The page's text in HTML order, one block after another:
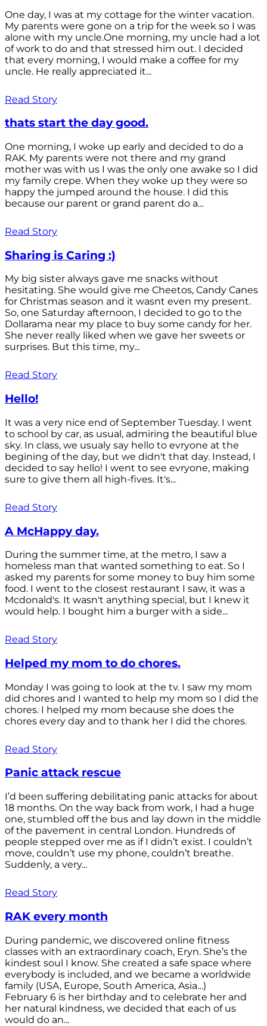
One day, I was at my cottage for the winter vacation.
My parents were gone on a trip for the week so I was
alone with my uncle.One morning, my uncle had a lot
of work to do and that stressed him out. I decided
that every morning, I would make a coffee for my
uncle. He really appreciated it...
Read Story
thats start the day good.
One morning, I woke up early and decided to do a
RAK. My parents were not there and my grand
mother was with us I was the only one awake so I did
my family crepe. When they woke up they were so
happy the jumped around the house. I did this
because our parent or grand parent do a...
Read Story
Sharing is Caring :)
My big sister always gave me snacks without
hesitating. She would give me Cheetos, Candy Canes
for Christmas season and it wasnt even my present.
So, one Saturday afternoon, I decided to go to the
Dollarama near my place to buy some candy for her.
She never really liked when we gave her sweets or
surprises. But this time, my...
Read Story
Hello!
It was a very nice end of September Tuesday. I went
to school by car, as usual, admiring the beautiful blue
sky. In class, we usualy say hello to evryone at the
begining of the day, but we didn't that day. Instead, I
decided to say hello! I went to see evryone, making
sure to give them all high-fives. It's...
Read Story
A McHappy day.
During the summer time, at the metro, I saw a
homeless man that wanted something to eat. So I
asked my parents for some money to buy him some
food. I went to the closest restaurant I saw, it was a
Mcdonald's. It wasn't anything special, but I knew it
would help. I bought him a burger with a side...
Read Story
Helped my mom to do chores.
Monday I was going to look at the tv. I saw my mom
did chores and I wanted to help my mom so I did the
chores. I helped my mom because she does the
chores every day and to thank her I did the chores.
Read Story
Panic attack rescue
I’d been suffering debilitating panic attacks for about
18 months. On the way back from work, I had a huge
one, stumbled off the bus and lay down in the middle
of the pavement in central London. Hundreds of
people stepped over me as if I didn’t exist. I couldn’t
move, couldn’t use my phone, couldn’t breathe.
Suddenly, a very...
Read Story
RAK every month
During pandemic, we discovered online fitness
classes with an extraordinary coach, Eryn. She’s the
kindest soul I know. She created a safe space where
everybody is included, and we became a worldwide
family (USA, Europe, South America, Asia…)
February 6 is her birthday and to celebrate her and
her natural kindness, we decided that each of us
would do an...